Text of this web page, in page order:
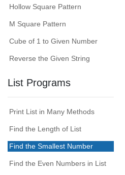
Hollow Square Pattern
M Square Pattern
Cube of 1 to Given Number
Reverse the Given String
List Programs
Print List in Many Methods
Find the Length of List
Find the Smallest Number
Find the Even Numbers in List